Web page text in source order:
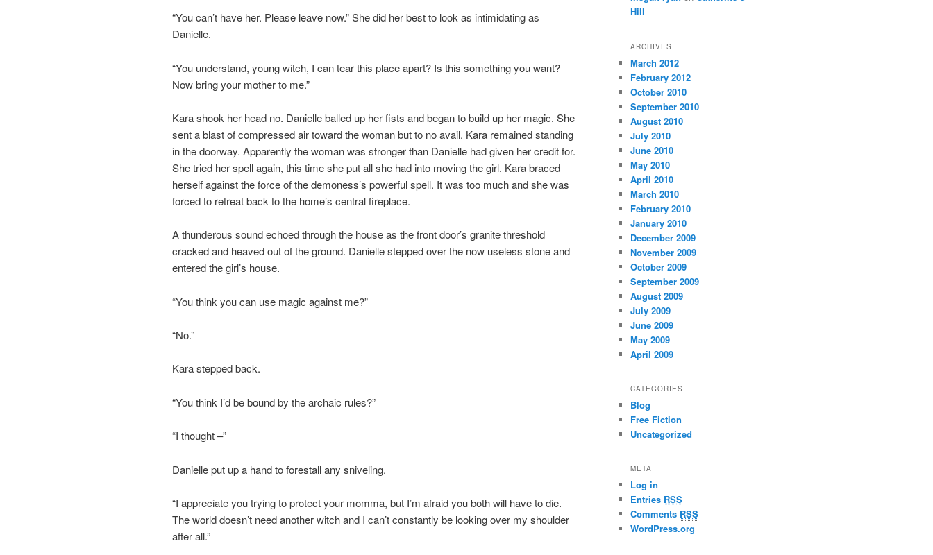
“You can’t have her. Please leave now.” She did her best to look as intimidating as
Danielle.
“You understand, young witch, I can tear this place apart? Is this something you want?
Now bring your mother to me.”
Kara shook her head no. Danielle balled up her fists and began to build up her magic. She
sent a blast of compressed air toward the woman but to no avail. Kara remained standing
in the doorway. Apparently the woman was stronger than Danielle had given her credit for.
She tried her spell again, this time she put all she had into moving the girl. Kara braced
herself against the force of the demoness’s powerful spell. It was too much and she was
forced to retreat back to the home’s central fireplace.
A thunderous sound echoed through the house as the front door’s granite threshold
cracked and heaved out of the ground. Danielle stepped over the now useless stone and
entered the girl’s house.
“You think you can use magic against me?”
“No.”
Kara stepped back.
“You think I’d be bound by the archaic rules?”
“I thought –”
Danielle put up a hand to forestall any sniveling.
“I appreciate you trying to protect your momma, but I’m afraid you both will have to die.
The world doesn’t need another witch and I can’t constantly be looking over my shoulder
after all.”
Hill
ARCHIVES
March 2012
February 2012
October 2010
September 2010
August 2010
July 2010
June 2010
May 2010
April 2010
March 2010
February 2010
January 2010
December 2009
November 2009
October 2009
September 2009
August 2009
July 2009
June 2009
May 2009
April 2009
CATEGORIES
Blog
Free Fiction
Uncategorized
META
Log in
Entries RSS
Comments RSS
WordPress.org